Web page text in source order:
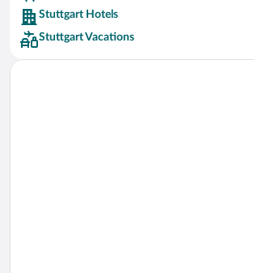
Car rentals in Barcelona
Car rentals in San Francisco
Car rentals in San Diego County
Stuttgart Hotels
Stuttgart Vacations